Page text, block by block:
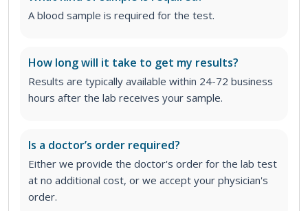
A blood sample is required for the test.
How long will it take to get my results?
Results are typically available within 24-72 business
hours after the lab receives your sample.
Is a doctor’s order required?
Either we provide the doctor's order for the lab test
at no additional cost, or we accept your physician's
order.